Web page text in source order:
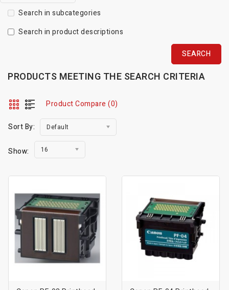
Search in subcategories
Search in product descriptions
PRODUCTS MEETING THE SEARCH CRITERIA
Product Compare (0)
Sort By: Default
Show: 16